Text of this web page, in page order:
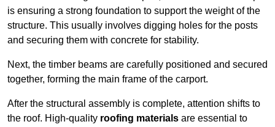
is ensuring a strong foundation to support the weight of the
structure. This usually involves digging holes for the posts
and securing them with concrete for stability.
Next, the timber beams are carefully positioned and secured
together, forming the main frame of the carport.
After the structural assembly is complete, attention shifts to
the roof. High-quality roofing materials are essential to